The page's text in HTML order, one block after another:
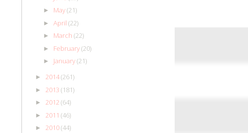
► May(21)
► April (22)
► March (22)
► February(20)
► January(21)
► 2014(261)
► 2013 (181)
► 2012 (64)
► 2011 (46)
► 2010(44)